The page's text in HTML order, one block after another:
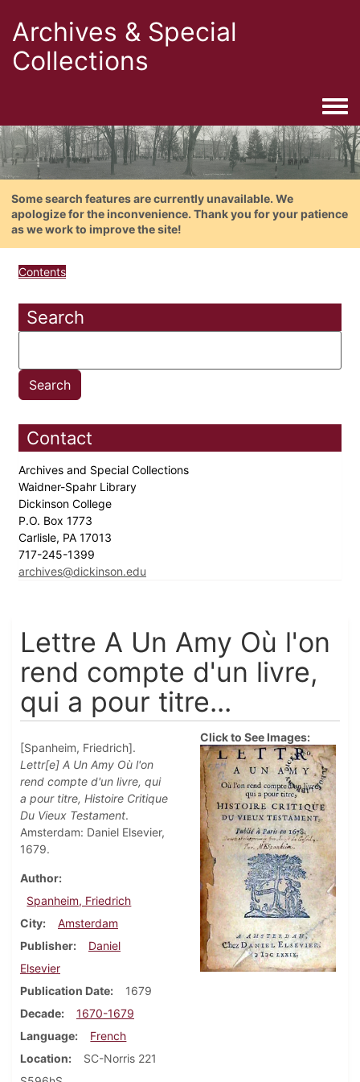
Archives & Special
Collections
Some search features are currently unavailable. We
apologize for the inconvenience. Thank you for your patience
as we work to improve the site!
Contents
Search
Contact
Archives and Special Collections
Waidner-Spahr Library
Dickinson College
P.O. Box 1773
Carlisle, PA 17013
717-245-1399
archives@dickinson.edu
Lettre A Un Amy Où l'on
rend compte d'un livre,
qui a pour titre...
[Spanheim, Friedrich].
Lettr[e] A Un Amy Où l'on
rend compte d'un livre, qui
a pour titre, Histoire Critique
Du Vieux Testament.
Amsterdam: Daniel Elsevier,
1679.
Author
Spanheim, Friedrich
City
Amsterdam
Publisher
Daniel
Elsevier
Publication Date
1679
Decade
1670-1679
Language
French
Location
SC-Norris 221
Click to See Images: